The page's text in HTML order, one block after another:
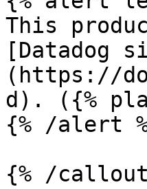
This
[Datadog
(https://
d). ({%
{% /alert
{% /